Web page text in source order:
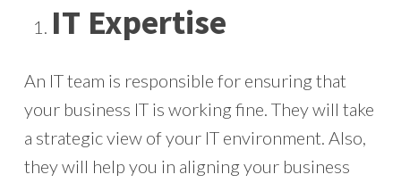
IT Expertise
An IT team is responsible for ensuring that
your business IT is working fine. They will take
a strategic view of your IT environment. Also,
they will help you in aligning your business